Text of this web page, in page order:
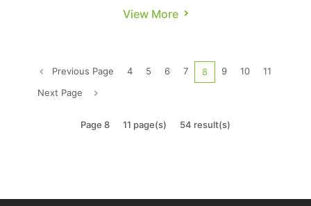
adopting a price-cutting strategy to persuade
View More
Previous Page 4 5 6 7 8 9 10
11
Next Page
Page 8 11 page(s) 54 result(s)